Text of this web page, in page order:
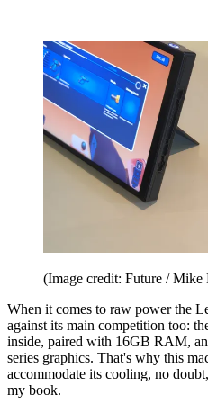
(Image credit: Future / Mike
When it comes to raw power the
against its main competition too:
inside, paired with 16GB RAM,
series graphics. That's why this
accommodate its cooling, no
my book.